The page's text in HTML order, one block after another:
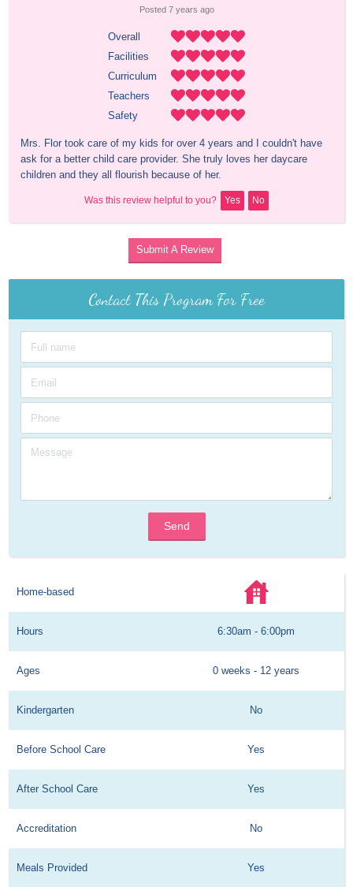
Posted 7 years ago
Overall
Facilities
Curriculum
Teachers
Safety
Mrs. Flor took care of my kids for over 4 years and I couldn't have
ask for a better child care provider. She truly loves her daycare
children and they all flourish because of her.
Was this review helpful to you? Yes No
Submit A Review
Contact This Program For Free
Send
Home-based
Hours 6:30am - 6:00pm
Ages 0 weeks - 12 years
Kindergarten No
Before School Care Yes
After School Care Yes
Accreditation No
Meals Provided Yes